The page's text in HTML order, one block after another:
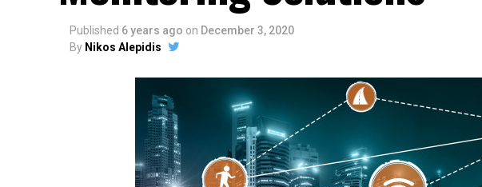
Published 6 years ago on December 3, 2020
By Nikos Alepidis